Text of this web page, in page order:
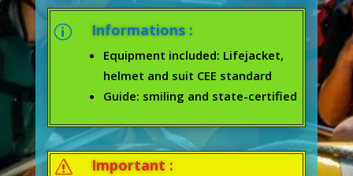
p Informations :
Equipment included: Lifejacket,
helmet and suit CEE standard
Guide: smiling and state-certified
s Important :